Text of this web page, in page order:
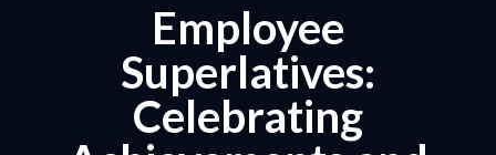
Employee
Superlatives:
Celebrating